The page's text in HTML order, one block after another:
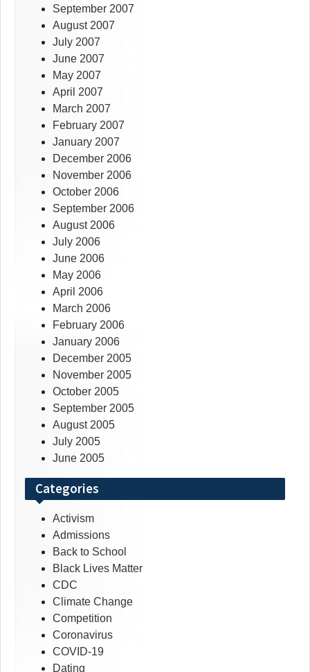
September 2007
August 2007
July 2007
June 2007
May 2007
April 2007
March 2007
February 2007
January 2007
December 2006
November 2006
October 2006
September 2006
August 2006
July 2006
June 2006
May 2006
April 2006
March 2006
February 2006
January 2006
December 2005
November 2005
October 2005
September 2005
August 2005
July 2005
June 2005
Categories
Activism
Admissions
Back to School
Black Lives Matter
CDC
Climate Change
Competition
Coronavirus
COVID-19
Dating